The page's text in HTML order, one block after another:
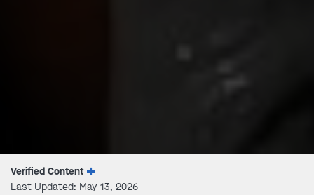
Verified Content
Last Updated: May 13, 2026